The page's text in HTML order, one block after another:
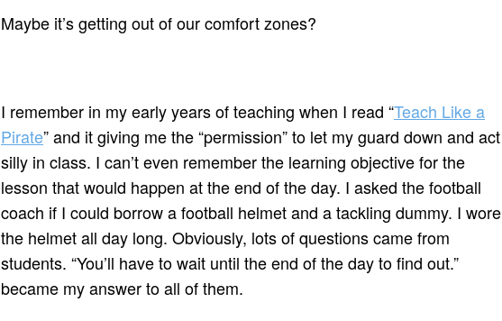
Maybe it’s getting out of our comfort zones?
I remember in my early years of teaching when I read “Teach Like a
Pirate” and it giving me the “permission” to let my guard down and act
silly in class. I can’t even remember the learning objective for the
lesson that would happen at the end of the day. I asked the football
coach if I could borrow a football helmet and a tackling dummy. I wore
the helmet all day long. Obviously, lots of questions came from
students. “You’ll have to wait until the end of the day to find out.”
became my answer to all of them.